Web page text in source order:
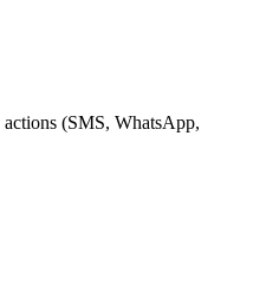
(SMS, WhatsApp,